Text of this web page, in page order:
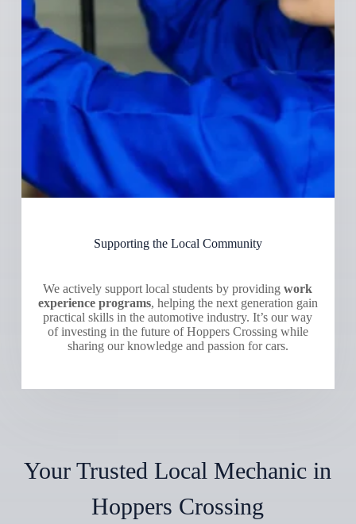
Supporting the Local Community
We actively support local students by providingwork
experience programs, helping the next generation gain
practical skills in the automotive industry. It’s our way
of investing in the future of Hoppers Crossing while
sharing our knowledge and passion for cars.
Your Trusted Local Mechanic in
Hoppers Crossing